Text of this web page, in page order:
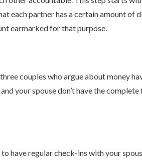
each partner has a certain amount of
earmarked for that purpose.
couples who argue about money
your spouse don’t have the
have regular check-ins with your